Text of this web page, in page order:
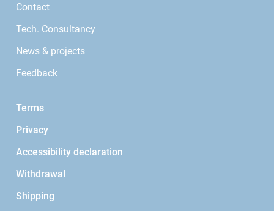
Contact
Tech. Consultancy
News & projects
Feedback
Terms
Privacy
Accessibility declaration
Withdrawal
Shipping